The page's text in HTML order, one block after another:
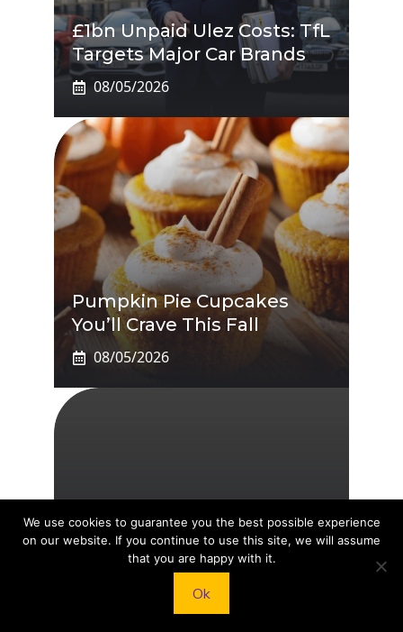
£1bn Unpaid Ulez Costs: TfL
Targets Major Car Brands
08/05/2026
Pumpkin Pie Cupcakes
You’ll Crave This Fall
08/05/2026
Chip And Joanna Gaines’
Kids: Inside The Lives Of
Drake, Ella, Duke, Emmie
We use cookies to guarantee you the best possible experience
on our website. If you continue to use this site, we will assume
that you are happy with it.
Ok